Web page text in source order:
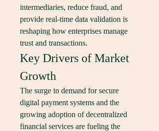
intermediaries, reduce fraud, and
provide real-time data validation is
reshaping how enterprises manage
trust and transactions.
Key Drivers of Market
Growth
The surge in demand for secure
digital payment systems and the
growing adoption of decentralized
financial services are fueling the